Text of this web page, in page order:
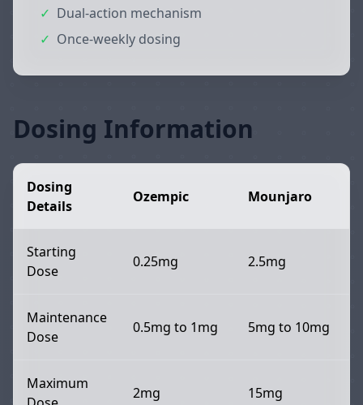
✓ Dual-action mechanism
✓ Once-weekly dosing
Dosing Information
Dosing
Details
Ozempic Mounjaro
Starting
Dose
0.25mg 2.5mg
Maintenance
Dose
0.5mg to 1mg 5mg to 10mg
Maximum
2mg 15mg